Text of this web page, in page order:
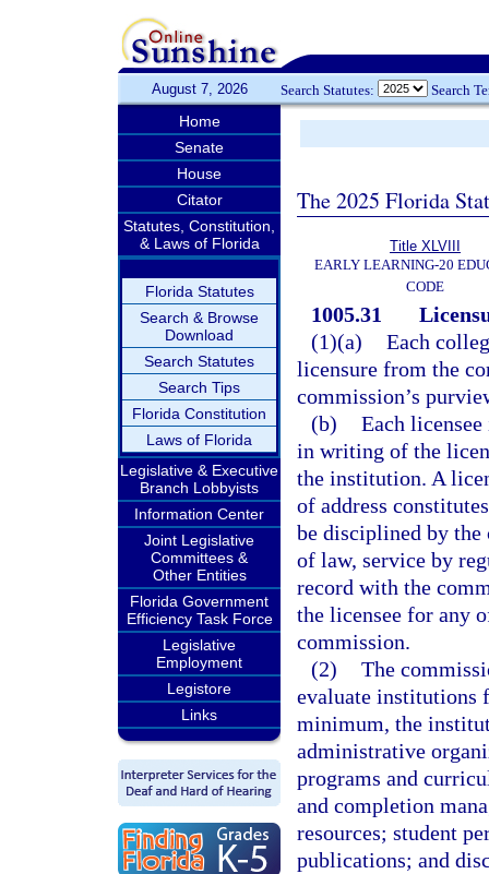
August 7, 2026 Search Statutes: Search
Home
Senate
House
Citator
Statutes, Constitution,
& Laws of Florida
Florida Statutes
Search & Browse
Download
Search Statutes
Search Tips
Florida Constitution
Laws of Florida
Legislative & Executive
Branch Lobbyists
Information Center
Joint Legislative
Committees &
Other Entities
Florida Government
Efficiency Task Force
Legislative
Employment
Legistore
Links
The 2025 Florida
Title XLVIII
EARLY LEARNING-20
CODE
1005.31
(1)(a) Each
licensure from the
commission’s
(b) Each
in writing of the
the institution. A
of address
be disciplined by
of law, service by
record with the
the licensee for any
commission.
(2) The
evaluate institutions
minimum, the
administrative
programs and
and completion
resources; student
publications; and